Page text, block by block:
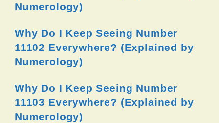
Numerology)
Why Do I Keep Seeing Number
11102 Everywhere? (Explained by
Numerology)
Why Do I Keep Seeing Number
11103 Everywhere? (Explained by
Numerology)